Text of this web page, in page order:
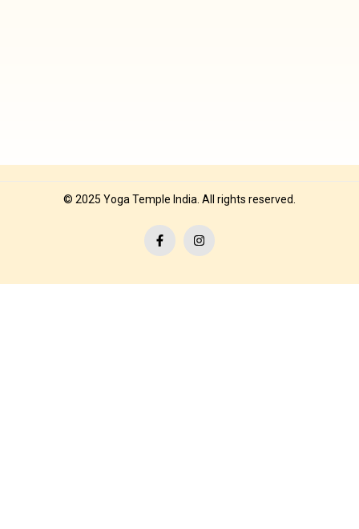
© 2025 Yoga Temple India. All rights reserved.